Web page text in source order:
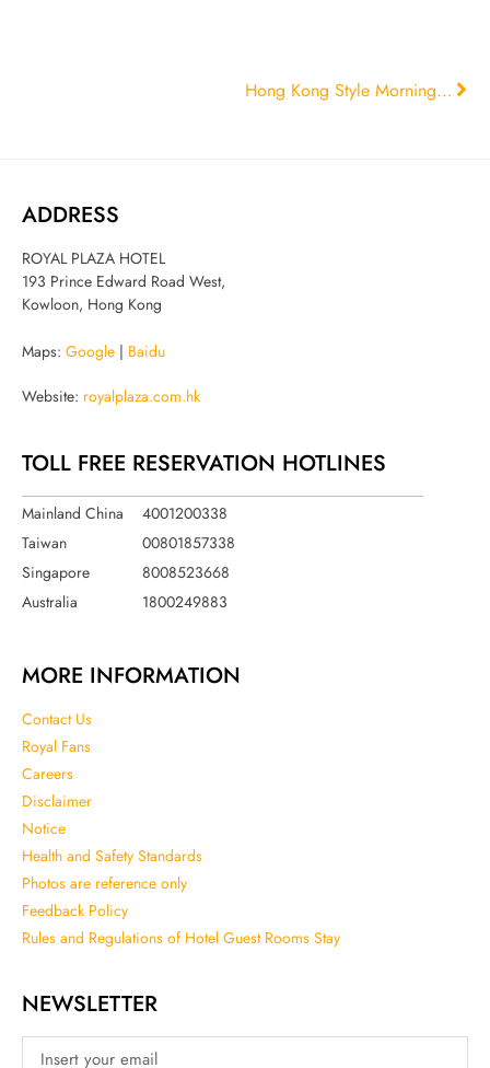
Hong Kong Style Morning Dim Sum Bracket
ADDRESS
ROYAL PLAZA HOTEL
193 Prince Edward Road West,
Kowloon, Hong Kong
Maps: Google Baidu
Website: royalplaza.com.hk
TOLL FREE RESERVATION HOTLINES
Mainland China
4001200338
Taiwan
00801857338
Singapore
8008523668
Australia
1800249883
MORE INFORMATION
Contact Us
Royal Fans
Careers
Disclaimer
Notice
Health and Safety Standards
Photos are reference only
Feedback Policy
Rules and Regulations of Hotel Guest Rooms Stay
NEWSLETTER